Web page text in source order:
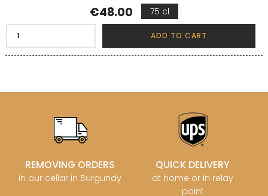
Price
€48.00 75 cl
ADD TO CART
REMOVING ORDERS
in our cellar in Burgundy
QUICK DELIVERY
at home or in relay
point